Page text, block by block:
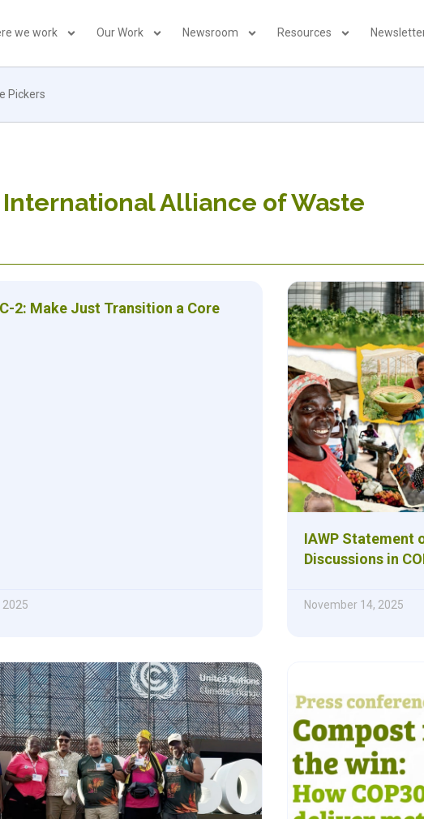
we work Our Work Newsroom Resources
Pickers
International Alliance of Waste
2: Make Just Transition a Core
2025
IAWP Statement
Discussions in
November 14, 2025